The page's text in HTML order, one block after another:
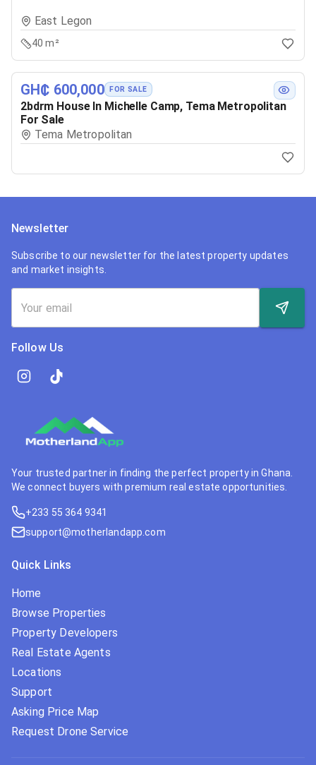
East Legon
40 m²
GH₵ 600,000 FOR SALE
2bdrm House In Michelle Camp, Tema Metropolitan
For Sale
Tema Metropolitan
Newsletter
Subscribe to our newsletter for the latest property updates
and market insights.
Follow Us
Your trusted partner in finding the perfect property in Ghana.
We connect buyers with premium real estate opportunities.
+233 55 364 9341
support@motherlandapp.com
Quick Links
Home
Browse Properties
Property Developers
Real Estate Agents
Locations
Support
Asking Price Map
Request Drone Service